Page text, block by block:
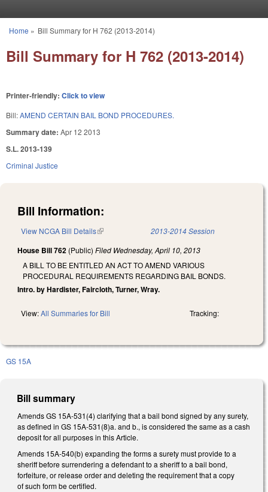
You are here
Home » Bill Summary for H 762 (2013-2014)
Bill Summary for H 762 (2013-2014)
Printer-friendly: Click to view
Bill:AMEND CERTAIN BAIL BOND PROCEDURES.
Summary date: Apr 12 2013
S.L. 2013-139
Criminal Justice
Bill Information:
View NCGA Bill Details(link is external) 2013-2014 Session
House Bill 762 (Public) Filed Wednesday, April 10, 2013
A BILL TO BE ENTITLED AN ACT TO AMEND VARIOUS
PROCEDURAL REQUIREMENTS REGARDING BAIL BONDS.
Intro. by Hardister, Faircloth, Turner, Wray.
View:All Summaries for Bill Tracking:
GS 15A
Bill summary
Amends GS 15A-531(4) clarifying that a bail bond signed by any surety,
as defined in GS 15A-531(8)a. and b., is considered the same as a cash
deposit for all purposes in this Article.
Amends 15A-540(b) expanding the forms a surety must provide to a
sheriff before surrendering a defendant to a sheriff to a bail bond,
forfeiture, or release order and deleting the requirement that a copy
of such form be certified.